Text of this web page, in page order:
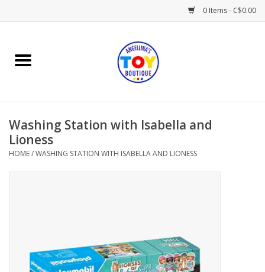
0 Items - C$0.00
Home
Books
Mealtime
Baby Time
Washing Station with Isabella and
Lioness
HOME/WASHING STATION WITH ISABELLA AND LIONESS